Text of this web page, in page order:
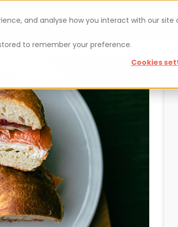
and analyse how you interact with our site
to remember your preference.
Cookies
Blog For restaurateurs